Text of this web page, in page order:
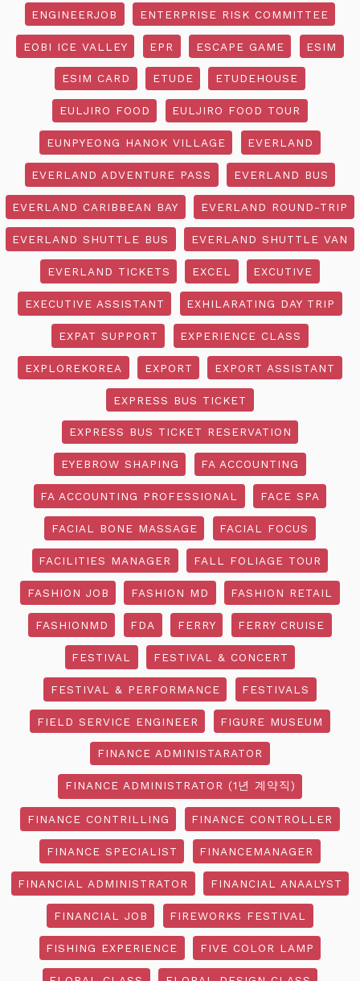
ENGINEERJOB ENTERPRISE RISK COMMITTEE
EOBI ICE VALLEY EPR ESCAPE GAME ESIM
ESIM CARD ETUDE ETUDEHOUSE
EULJIRO FOOD EULJIRO FOOD TOUR
EUNPYEONG HANOK VILLAGE EVERLAND
EVERLAND ADVENTURE PASS EVERLAND BUS
EVERLAND CARIBBEAN BAY EVERLAND ROUND-TRIP
EVERLAND SHUTTLE BUS EVERLAND SHUTTLE VAN
EVERLAND TICKETS EXCEL EXCUTIVE
EXECUTIVE ASSISTANT EXHILARATING DAY TRIP
EXPAT SUPPORT EXPERIENCE CLASS
EXPLOREKOREA EXPORT EXPORT ASSISTANT
EXPRESS BUS TICKET
EXPRESS BUS TICKET RESERVATION
EYEBROW SHAPING FA ACCOUNTING
FA ACCOUNTING PROFESSIONAL FACE SPA
FACIAL BONE MASSAGE FACIAL FOCUS
FACILITIES MANAGER FALL FOLIAGE TOUR
FASHION JOB FASHION MD FASHION RETAIL
FASHIONMD FDA FERRY FERRY CRUISE
FESTIVAL FESTIVAL & CONCERT
FESTIVAL & PERFORMANCE FESTIVALS
FIELD SERVICE ENGINEER FIGURE MUSEUM
FINANCE ADMINISTARATOR
FINANCE ADMINISTRATOR (1년 계약직)
FINANCE CONTRILLING FINANCE CONTROLLER
FINANCE SPECIALIST FINANCEMANAGER
FINANCIAL ADMINISTRATOR FINANCIAL ANAALYST
FINANCIAL JOB FIREWORKS FESTIVAL
FISHING EXPERIENCE FIVE COLOR LAMP